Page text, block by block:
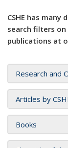
CSHE has
search filters on
publications at
Research and
Articles by
Books